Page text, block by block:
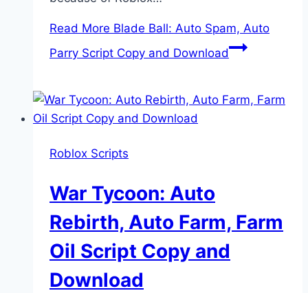
Read More Blade Ball: Auto Spam, Auto
Parry Script Copy and Download
Roblox Scripts
War Tycoon: Auto
Rebirth, Auto Farm, Farm
Oil Script Copy and
Download